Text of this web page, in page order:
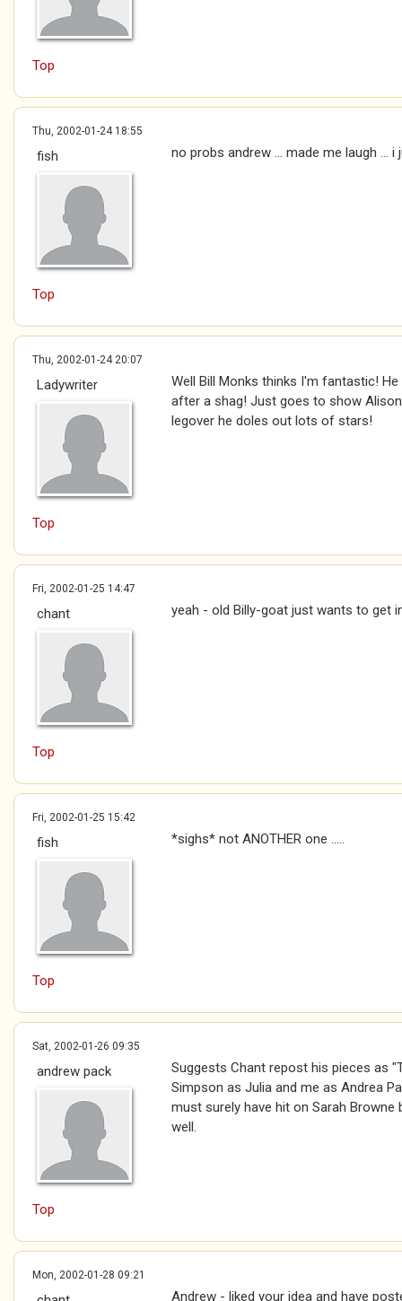
Top
Thu, 2002-01-24 18:55
fish no probs andrew ... made me laugh ...
Top
Thu, 2002-01-24 20:07
Ladywriter
Well Bill Monks thinks I'm fantastic!
after a shag! Just goes to show
legover he doles out lots of stars!
Top
Fri, 2002-01-25 14:47
chant yeah - old Billy-goat just wants to get
Top
Fri, 2002-01-25 15:42
fish *sighs* not ANOTHER one .....
Top
Sat, 2002-01-26 09:35
andrew pack
Suggests Chant repost his pieces as
Simpson as Julia and me as Andrea
must surely have hit on Sarah Browne
well.
Top
Mon, 2002-01-28 09:21
Andrew - liked your idea and have